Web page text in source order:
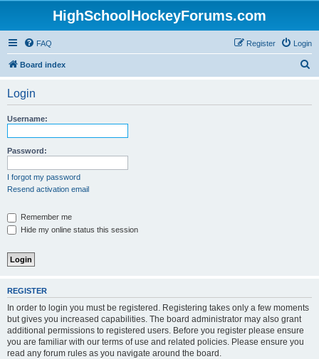
HighSchoolHockeyForums.com
FAQ Login
Register
Board index
Login
Username:
Password:
I forgot my password
Resend activation email
Remember me
Hide my online status this session
REGISTER
In order to login you must be registered. Registering takes only a few moments
but gives you increased capabilities. The board administrator may also grant
additional permissions to registered users. Before you register please ensure
you are familiar with our terms of use and related policies. Please ensure you
read any forum rules as you navigate around the board.